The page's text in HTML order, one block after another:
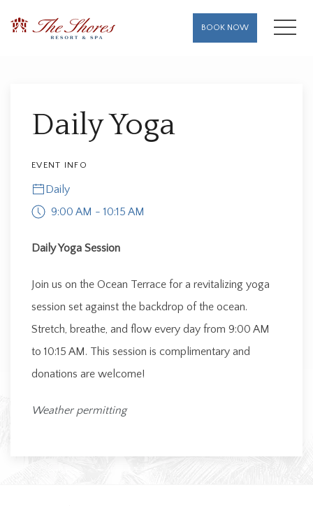
BOOK NOW MENU
Daily Yoga
EVENT INFO
Daily
9:00 AM - 10:15 AM
Daily Yoga Session
Join us on the Ocean Terrace for a revitalizing yoga
session set against the backdrop of the ocean.
Stretch, breathe, and flow every day from 9:00 AM
to 10:15 AM. This session is complimentary and
donations are welcome!
Weather permitting